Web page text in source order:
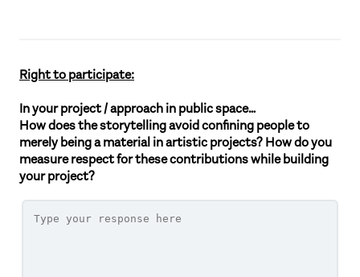
Right to participate:
In your project / approach in public space…
How does the storytelling avoid confining people to
merely being a material in artistic projects? How do you
measure respect for these contributions while building
your project?